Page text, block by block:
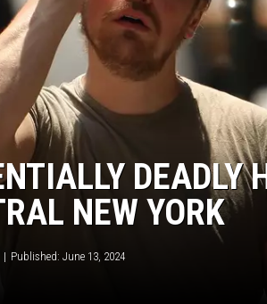
DEADLY
NEW YORK
Published: June 13, 2024